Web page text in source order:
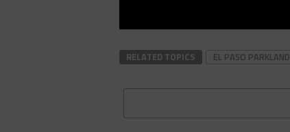
RELATED TOPICS EL PASO PARKLAND